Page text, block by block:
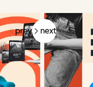
prev next